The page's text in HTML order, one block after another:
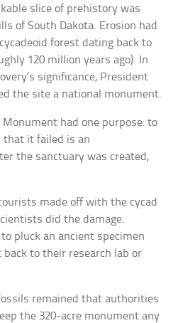
slice of prehistory was
of South Dakota. Erosion had
forest dating back to
120 million years ago). In
significance, President
the site a national monument.
Monument had one purpose: to
that it failed is an
the sanctuary was created,
made off with the cycad
did the damage.
pluck an ancient specimen
to their research lab or
remained that authorities
the 320-acre monument any